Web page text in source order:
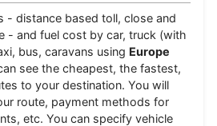
- distance based toll, close and
- and fuel cost by car, truck (with
bus, caravans using Europe
see the cheapest, the fastest,
to your destination. You will
route, payment methods for
etc. You can specify vehicle